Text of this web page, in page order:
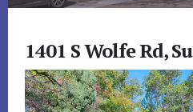
1401 S Wolfe Rd,